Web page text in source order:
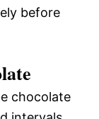
before
chocolate